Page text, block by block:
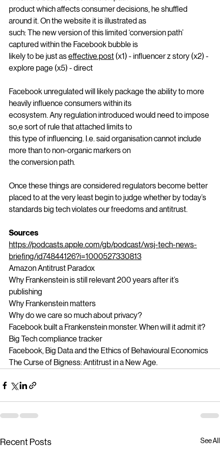
hearing Mark Zuckerberg was asked to explain the extent to
which the business’ ‘conversion path’
product which affects consumer decisions, he shuffled
around it. On the website it is illustrated as
such: The new version of this limited ‘conversion path’
captured within the Facebook bubble is
likely to be just as
explore page (x5) - direct
Facebook unregulated will likely package the ability to more
heavily influence consumers within its
ecosystem. Any regulation introduced would need to impose
so,e sort of rule that attached limits to
this type of influencing. I.e. said organisation cannot include
more than to non-organic markers on
the conversion path.
Once these things are considered regulators become better
placed to at the very least begin to judge whether by today’s
standards big tech violates our freedoms and antitrust.
Sources
https://podcasts.apple.com/gb/podcast/wsj-tech-news-
briefing/id74844126?i=1000527330813
Amazon Antitrust Paradox
Why Frankenstein is still relevant 200 years after it’s
publishing
Why Frankenstein matters
Why do we care so much about privacy?
Facebook built a Frankenstein monster. When will it admit it?
Big Tech compliance tracker
Facebook, Big Data and the Ethics of Behavioural Economics
The Curse of Bigness: Antitrust in a New Age.